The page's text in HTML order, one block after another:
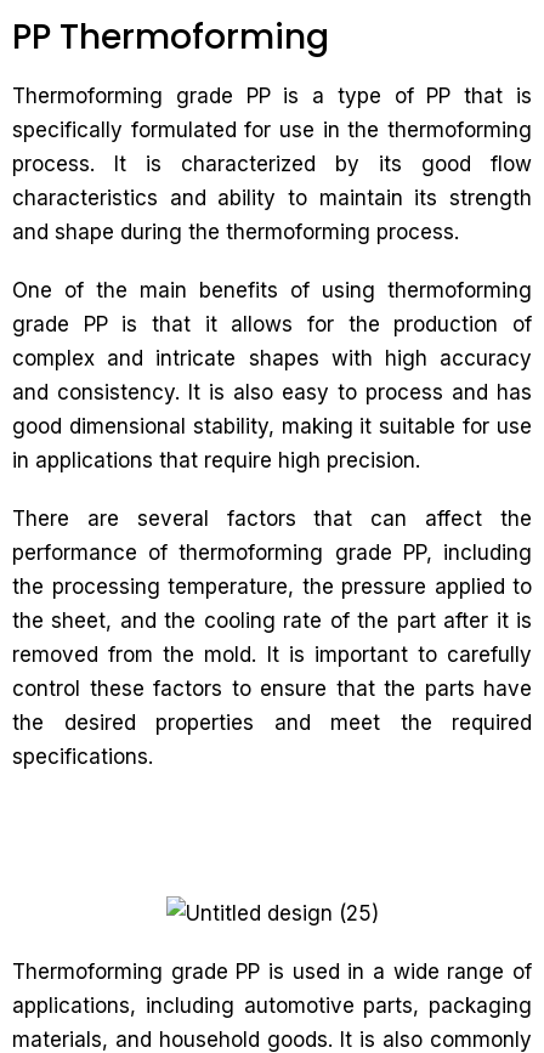
PP Thermoforming
Thermoforming grade PP is a type of PP that is
specifically formulated for use in the thermoforming
process. It is characterized by its good flow
characteristics and ability to maintain its strength
and shape during the thermoforming process.
One of the main benefits of using thermoforming
grade PP is that it allows for the production of
complex and intricate shapes with high accuracy
and consistency. It is also easy to process and has
good dimensional stability, making it suitable for use
in applications that require high precision.
There are several factors that can affect the
performance of thermoforming grade PP, including
the processing temperature, the pressure applied to
the sheet, and the cooling rate of the part after it is
removed from the mold. It is important to carefully
control these factors to ensure that the parts have
the desired properties and meet the required
specifications.
Thermoforming grade PP is used in a wide range of
applications, including automotive parts, packaging
materials, and household goods. It is also commonly